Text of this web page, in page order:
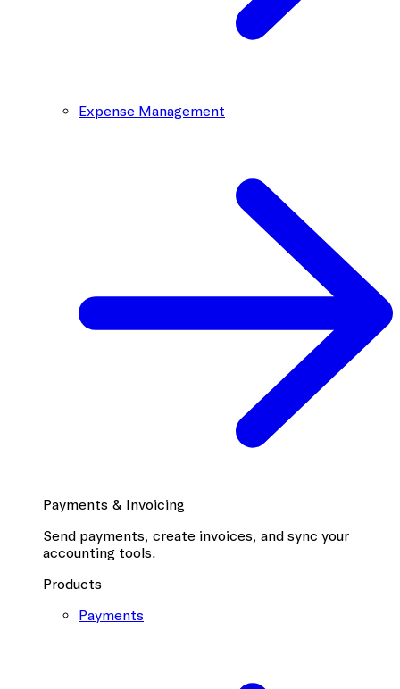
Expense Management
Payments & Invoicing
Send payments, create invoices, and sync your
accounting tools.
Products
Payments